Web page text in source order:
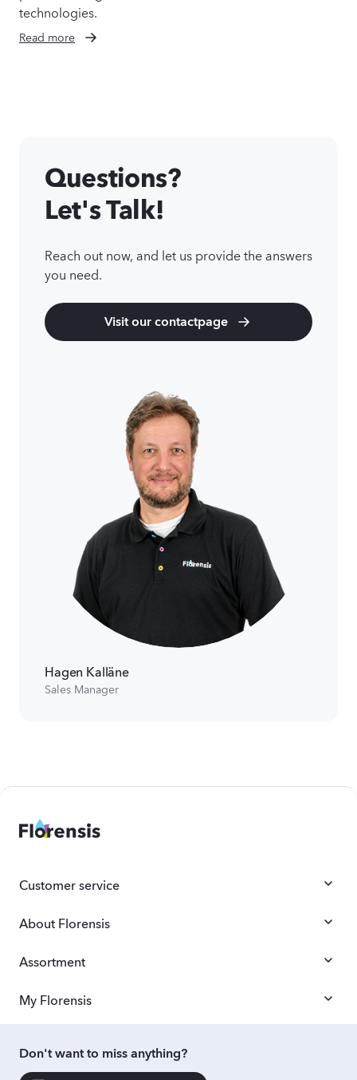
technologies.
Read more
Questions?
Let's Talk!
Reach out now, and let us provide the answers
you need.
Visit our contactpage
Hagen Kalläne
Sales Manager
Customer service
About Florensis
Assortment
My Florensis
Don't want to miss anything?